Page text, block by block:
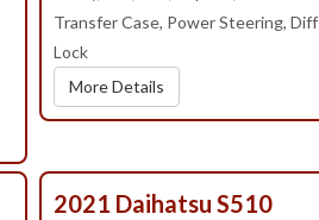
Transfer Case, Power Steering, Diff
Lock
More Details
2021 Daihatsu S510